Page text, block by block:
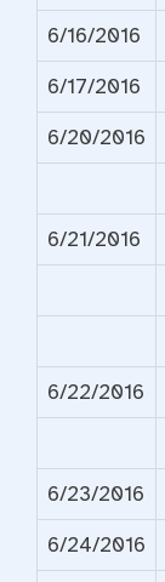
6/16/2016
6/17/2016
6/20/2016
6/21/2016
6/22/2016
6/23/2016
6/24/2016